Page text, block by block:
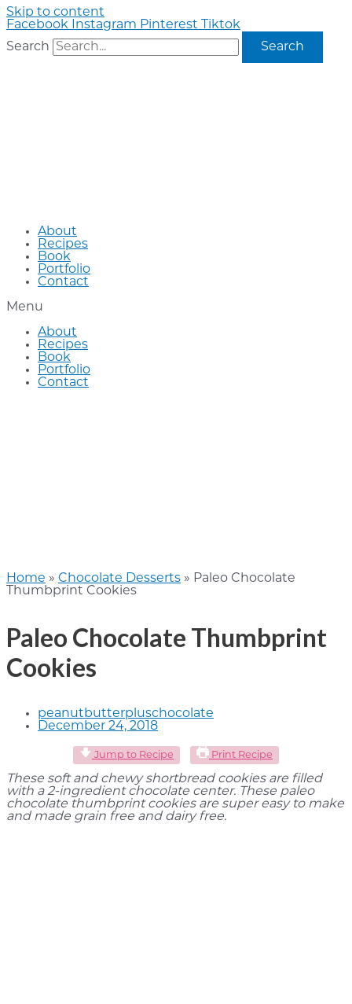
Skip to content
Facebook
Instagram Pinterest
Tiktok
Search
Search
About
Recipes
Book
Portfolio
Contact
Menu
About
Recipes
Book
Portfolio
Contact
Home » Chocolate Desserts » Paleo Chocolate
Thumbprint Cookies
Paleo Chocolate Thumbprint
Cookies
peanutbutterpluschocolate
December 24, 2018
Jump to Recipe Print Recipe
These soft and chewy shortbread cookies are filled
with a 2-ingredient chocolate center. These paleo
chocolate thumbprint cookies are super easy to make
and made grain free and dairy free.